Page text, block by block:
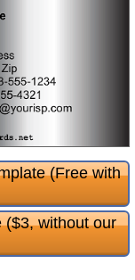
(Free with
($3, without our